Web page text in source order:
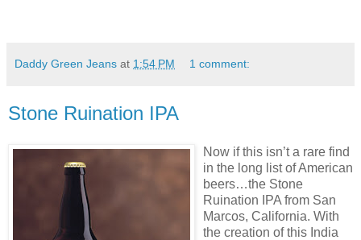
Daddy Green Jeans at 1:54 PM 1 comment:
Stone Ruination IPA
Now if this isn’t a rare find
in the long list of American
beers…the Stone
Ruination IPA from San
Marcos, California. With
the creation of this India